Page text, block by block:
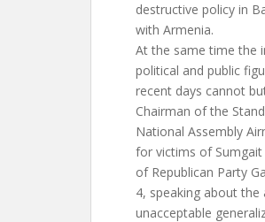
destructive policy in
with Armenia.
At the same time the
political and public
recent days cannot
Chairman of the
National Assembly
for victims of
of Republican Party
4, speaking about the
unacceptable